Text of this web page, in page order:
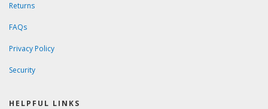
Returns
FAQs
Privacy Policy
Security
HELPFUL LINKS